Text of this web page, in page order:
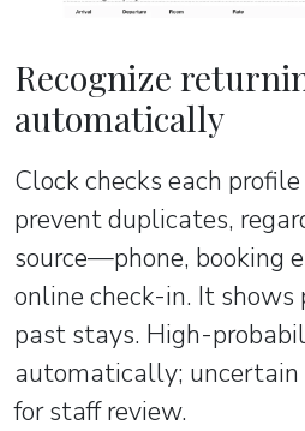
Recognize
automatically
Clock checks each
prevent duplicates,
source—phone, booking
online check-in. It shows
past stays. High-
automatically; uncertain
for staff review.